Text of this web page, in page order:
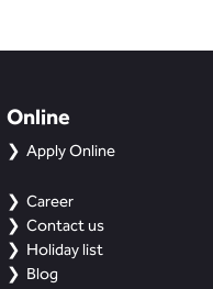
Online
Apply Online
Career
Contact us
Holiday list
Blog